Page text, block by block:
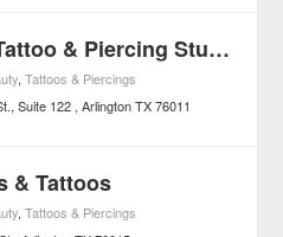
Urban's Tattoo & Piercing Studio
,Tattoos & Piercings
Suite 122 Arlington TX 76011
& Tattoos
,Tattoos & Piercings